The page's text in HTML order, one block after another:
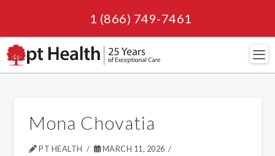
1 (866) 749-7461
Mona Chovatia
PT HEALTH MARCH 11, 2026